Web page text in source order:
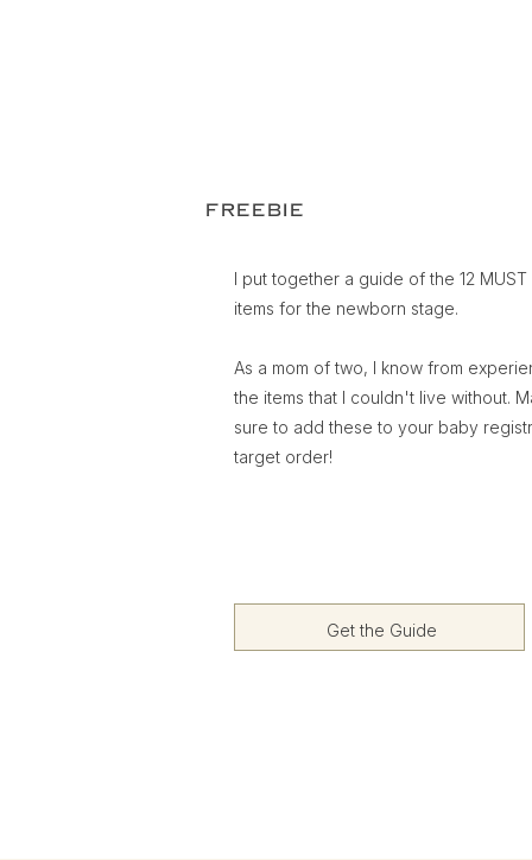
FREEBIE
Get the Guide
I put together a guide of the 12 MUST
items for the newborn stage.
As a mom of two, I know from
the items that I couldn't live without.
sure to add these to your baby
target order!